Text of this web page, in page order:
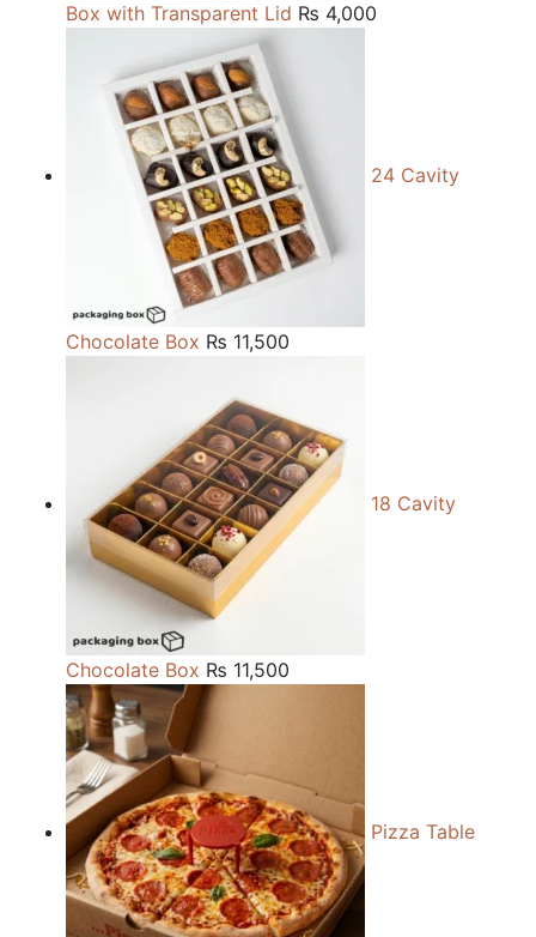
Box with Transparent Lid ₨ 4,000
24 Cavity
Chocolate Box ₨ 11,500
18 Cavity
Chocolate Box ₨ 11,500
Pizza Table